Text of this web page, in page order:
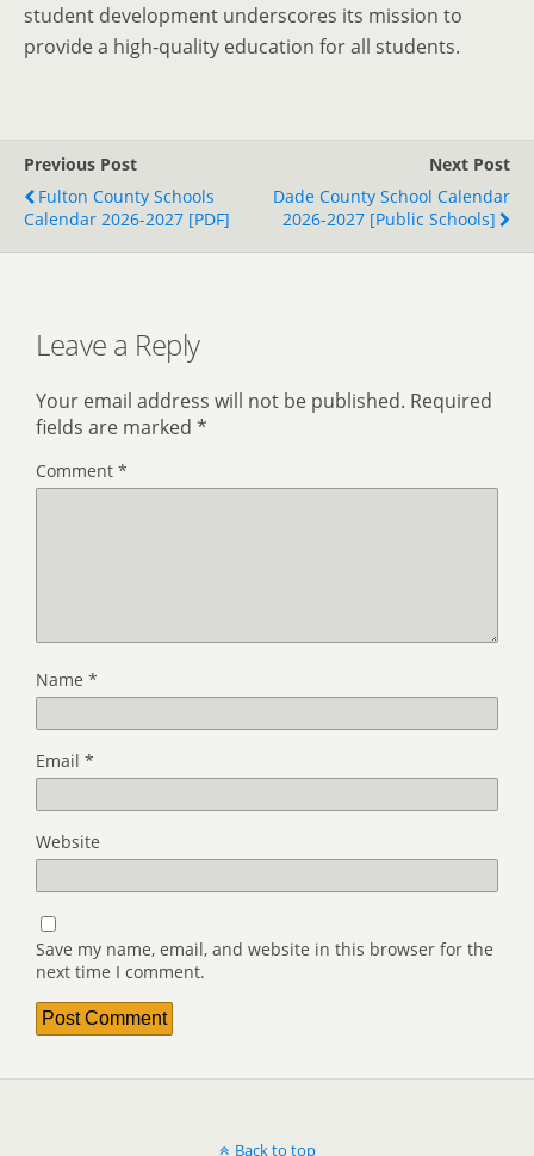
student development underscores its mission to
provide a high-quality education for all students.
Previous Post
Fulton County Schools
Calendar 2026-2027 [PDF]
Next Post
Dade County School Calendar
2026-2027 [Public Schools]
Leave a Reply
Your email address will not be published. Required
fields are marked *
Comment *
Name *
Email *
Website
Save my name, email, and website in this browser for the
next time I comment.
Back to top